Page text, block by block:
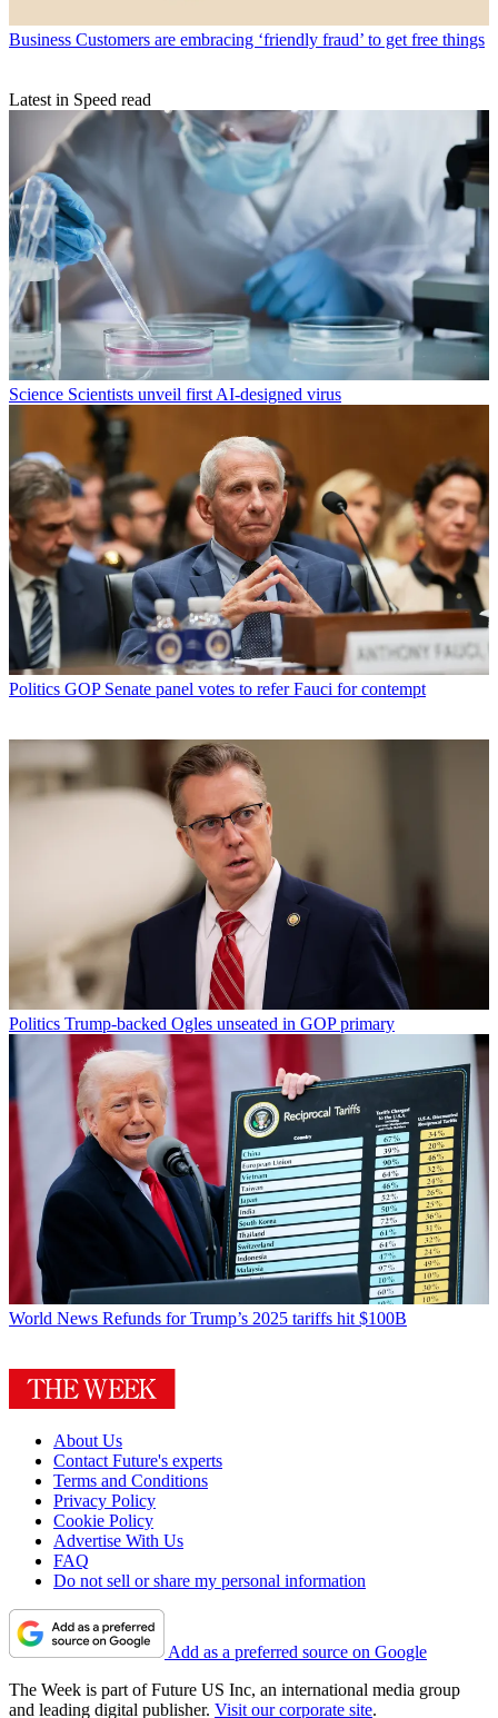
Business Customers are embracing ‘friendly fraud’ to get free things
Latest in Speed read
Science Scientists unveil first AI-designed virus
Politics GOP Senate panel votes to refer Fauci for contempt
Politics Trump-backed Ogles unseated in GOP primary
World News Refunds for Trump’s 2025 tariffs hit $100B
About Us
Contact Future's experts
Terms and Conditions
Privacy Policy
Cookie Policy
Advertise With Us
FAQ
Do not sell or share my personal information
Add as a preferred source on Google
The Week is part of Future US Inc, an international media group
and leading digital publisher. Visit our corporate site.